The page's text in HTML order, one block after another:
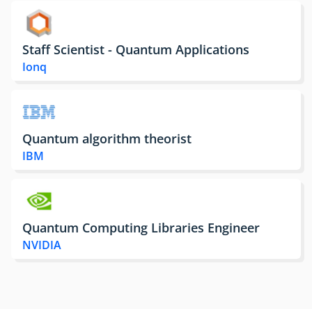
Staff Scientist - Quantum Applications
Ionq
Quantum algorithm theorist
IBM
Quantum Computing Libraries Engineer
NVIDIA